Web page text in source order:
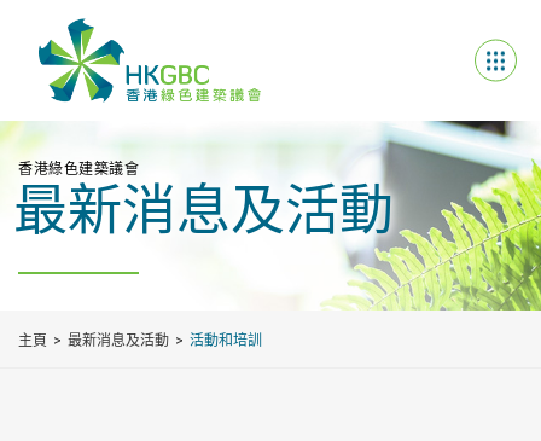
香港綠色建築議會
最新消息及活動
主頁 最新消息及活動 活動和培訓